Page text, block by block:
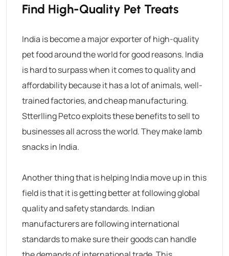
Find High-Quality Pet Treats
India is become a major exporter of high-quality
pet food around the world for good reasons. India
is hard to surpass when it comes to quality and
affordability because it has a lot of animals, well-
trained factories, and cheap manufacturing.
Stterlling Petco exploits these benefits to sell to
businesses all across the world. They make lamb
snacks in India.
Another thing that is helping India move up in this
field is that it is getting better at following global
quality and safety standards. Indian
manufacturers are following international
standards to make sure their goods can handle